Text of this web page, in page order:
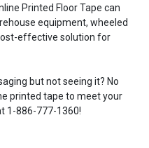
Printed Floor Tape can
equipment, wheeled
effective solution for
but not seeing it? No
printed tape to meet your
1-886-777-1360!